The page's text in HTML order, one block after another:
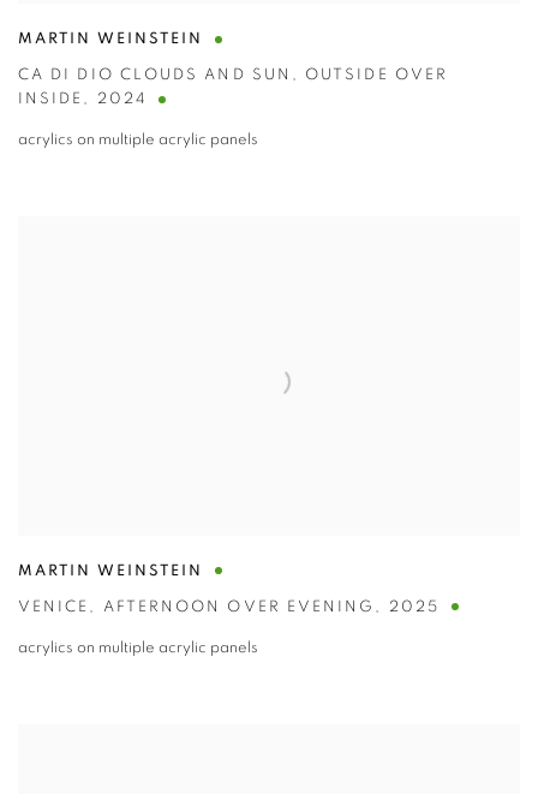
MARTIN WEINSTEIN
CA DI DIO CLOUDS AND SUN , OUTSIDE OVER
INSIDE , 2024
acrylics on multiple acrylic panels
MARTIN WEINSTEIN
VENICE , AFTERNOON OVER EVENING , 2025
acrylics on multiple acrylic panels